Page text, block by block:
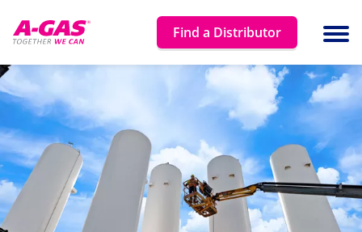
Find a Distributor